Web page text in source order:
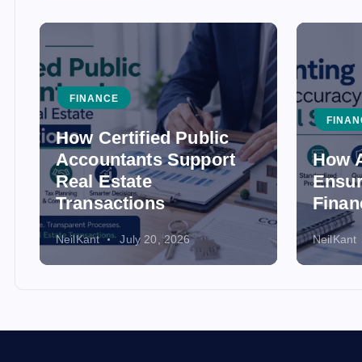
FINANCE
How Certified Public
Accountants Support
Real Estate
Transactions
NeilKant July 20, 2026
How
NeilKant